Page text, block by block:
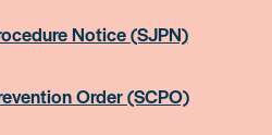
Notice (SJPN)
Order (SCPO)